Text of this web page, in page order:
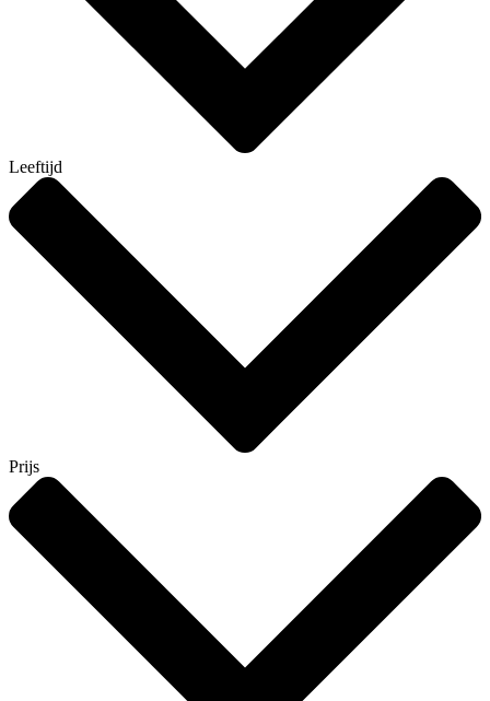
Leeftijd
Prijs